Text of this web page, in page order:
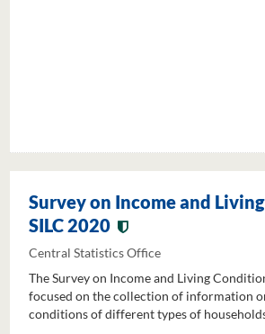
Survey on Income and
SILC 2020
Central Statistics Office
The Survey on Income and Living
focused on the collection of information
conditions of different types of